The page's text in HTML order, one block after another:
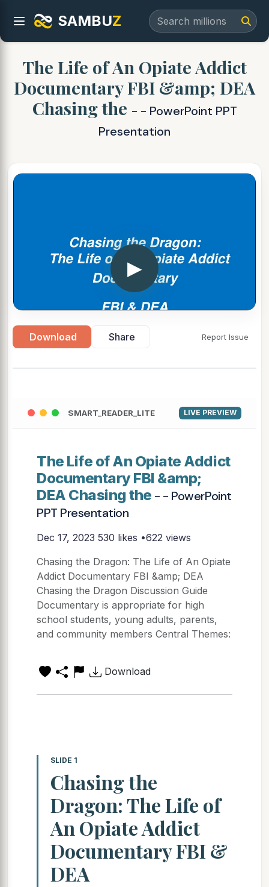
SAMBUZ
The Life of An Opiate Addict
Documentary FBI &amp; DEA
Chasing the - - PowerPoint PPT
Presentation
▶
Download Share Report Issue
SMART_READER_LITE LIVE PREVIEW
The Life of An Opiate Addict
Documentary FBI &amp;
DEA Chasing the - - PowerPoint
PPT Presentation
Dec 17, 2023 530 likes •622 views
Chasing the Dragon: The Life of An Opiate
Addict Documentary FBI &amp; DEA
Chasing the Dragon Discussion Guide
Documentary is appropriate for high
school students, young adults, parents,
and community members Central Themes:
Download
SLIDE 1
Chasing the
Dragon: The Life of
An Opiate Addict
Documentary FBI &
DEA